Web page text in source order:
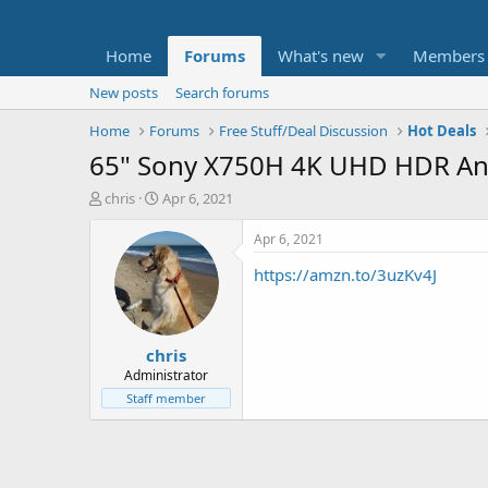
Home Forums What's new Members
New posts
Search forums
Home
Forums Free Stuff/Deal Discussion Hot Deals
65" Sony X750H 4K UHD HDR
T
t
e
chris
S
a
r
t
d
a
t
e
Apr 6, 2021
chris
Administrator
Staff member
Apr 6, 2021
https://amzn.to/3uzKv4J